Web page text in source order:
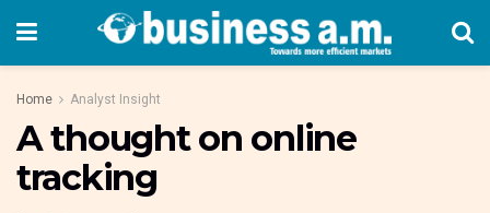
Home Analyst Insight
A thought on online
tracking